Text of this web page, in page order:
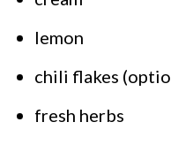
lemon
chili flakes
fresh herbs